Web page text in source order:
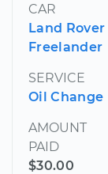
CAR
Land Rover
Freelander
SERVICE
Oil Change
AMOUNT
PAID
$30.00